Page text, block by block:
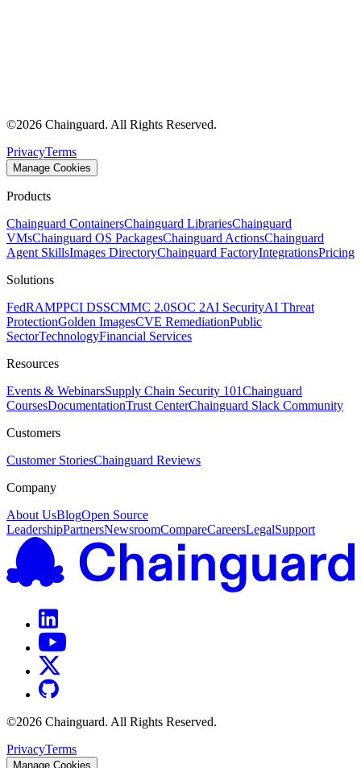
©2026 Chainguard. All Rights Reserved.
PrivacyTerms
Manage Cookies
Products
Chainguard ContainersChainguard LibrariesChainguard
VMsChainguard OS PackagesChainguard ActionsChainguard
Agent SkillsImages DirectoryChainguard FactoryIntegrationsPricing
Solutions
FedRAMPPCI DSSCMMC 2.0SOC 2AI SecurityAI Threat
ProtectionGolden ImagesCVE RemediationPublic
SectorTechnologyFinancial Services
Resources
Events & WebinarsSupply Chain Security 101Chainguard
CoursesDocumentationTrust CenterChainguard Slack Community
Customers
Customer StoriesChainguard Reviews
Company
About UsBlogOpen Source
LeadershipPartnersNewsroomCompareCareersLegalSupport
©2026 Chainguard. All Rights Reserved.
PrivacyTerms
Manage Cookies